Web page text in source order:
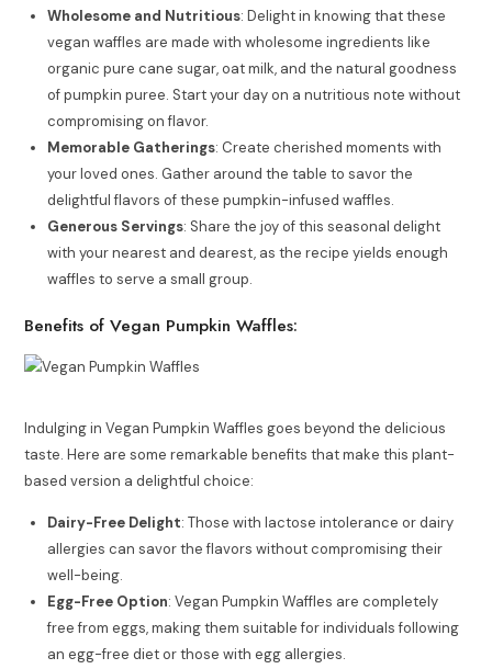
Wholesome and Nutritious: Delight in knowing that these
vegan waffles are made with wholesome ingredients like
organic pure cane sugar, oat milk, and the natural goodness
of pumpkin puree. Start your day on a nutritious note without
compromising on flavor.
Memorable Gatherings: Create cherished moments with
your loved ones. Gather around the table to savor the
delightful flavors of these pumpkin-infused waffles.
Generous Servings: Share the joy of this seasonal delight
with your nearest and dearest, as the recipe yields enough
waffles to serve a small group.
Benefits of Vegan Pumpkin Waffles:
Indulging in Vegan Pumpkin Waffles goes beyond the delicious
taste. Here are some remarkable benefits that make this plant-
based version a delightful choice:
Dairy-Free Delight: Those with lactose intolerance or dairy
allergies can savor the flavors without compromising their
well-being.
Egg-Free Option: Vegan Pumpkin Waffles are completely
free from eggs, making them suitable for individuals following
an egg-free diet or those with egg allergies.